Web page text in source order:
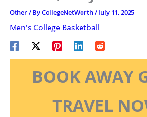
Other/ ByCollegeNetWorth/ July 11, 2025
Men's College Basketball
BOOK AWAY
TRAVEL